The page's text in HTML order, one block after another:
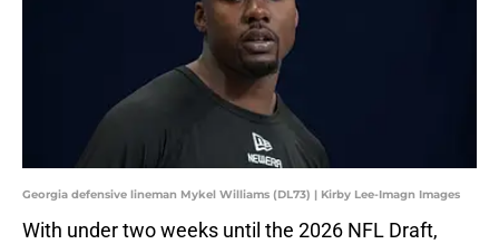
Georgia defensive lineman Mykel Williams (DL73) | Kirby Lee-Imagn Images
With under two weeks until the 2026 NFL Draft,